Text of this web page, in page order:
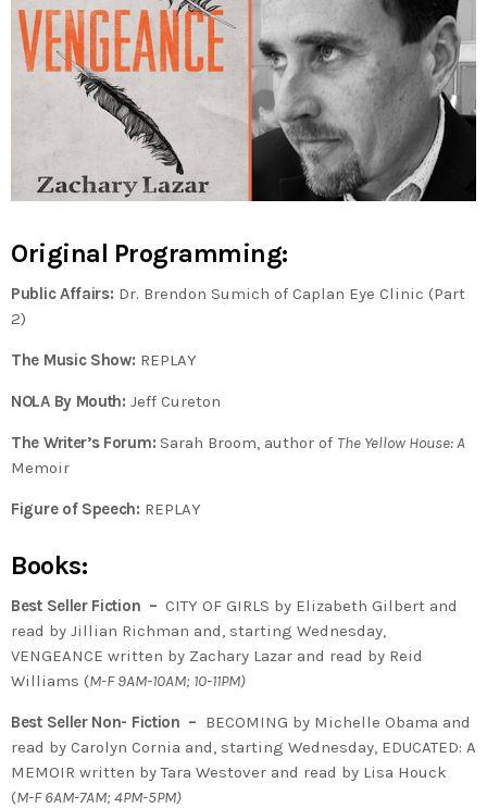
Original Programming:
Public Affairs: Dr. Brendon Sumich of Caplan Eye Clinic (Part
2)
The Music Show: REPLAY
NOLA By Mouth: Jeff Cureton
The Writer’s Forum: Sarah Broom, author of The Yellow House: A
Memoir
Figure of Speech: REPLAY
Books:
Best Seller Fiction – CITY OF GIRLS by Elizabeth Gilbert and
read by Jillian Richman and, starting Wednesday,
VENGEANCE written by Zachary Lazar and read by Reid
Williams (M-F 9AM-10AM; 10-11PM)
Best Seller Non- Fiction – BECOMING by Michelle Obama and
read by Carolyn Cornia and, starting Wednesday, EDUCATED: A
MEMOIR written by Tara Westover and read by Lisa Houck
(M-F 6AM-7AM; 4PM-5PM)